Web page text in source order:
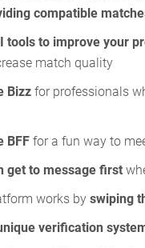
compatible
tools to improve your
match quality
Bizz for professionals
BFF for a fun way to
get to message first
works by swiping
verification